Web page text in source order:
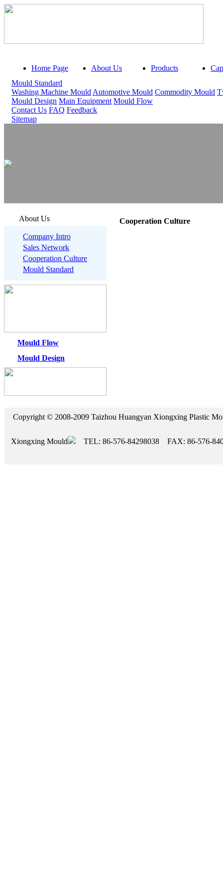
Home Page About Us Products
Mould Standard
Washing Machine Mould Automotive Mould Commodity Mould
Mould Design Main Equipment Mould Flow
Contact Us FAQ Feedback
Sitemap
About Us
Company Intro
Sales Network
Cooperation Culture
Mould Standard
Mould Flow
Mould Design
Cooperation Culture
Copyright © 2008-2009 Taizhou Huangyan Xiongxing Plastic
Xiongxing Mould TEL: 86-576-84298038 FAX: 86-576-